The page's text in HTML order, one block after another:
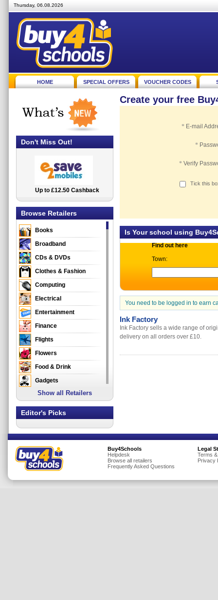
Thursday, 06.08.2026
HOME SPECIAL OFFERS VOUCHER CODES
Create your free
* E-mail
*
* Verify
Tick this
Is Your school using
Find out here
Town:
You need to be logged in to earn
Ink Factory
Ink Factory sells a wide range of
delivery on all orders over £10.
Don't Miss Out!
2.5% Cashback
Up to £12.50 Cashback
Browse Retailers
Books
Broadband
CDs & DVDs
Clothes & Fashion
Computing
Electrical
Entertainment
Finance
Flights
Flowers
Food & Drink
Gadgets
Gifts
Health & Beauty
Home & Garden
Insurance
Jewellery
Show all Retailers
Editor's Picks
Buy4Schools
Helpdesk
Browse all retailers
Frequently Asked Questions
Legal
Terms
Privacy